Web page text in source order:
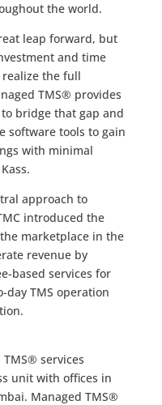
the world.
leap forward, but
and time
the full
TMS® provides
bridge that gap and
software tools to gain
with minimal
approach to
introduced the
marketplace in the
revenue by
based services for
day TMS operation
services
unit with offices in
Managed TMS®